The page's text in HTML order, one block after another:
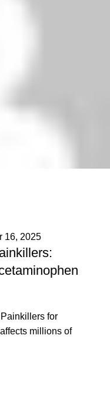
16, 2025
for
millions of